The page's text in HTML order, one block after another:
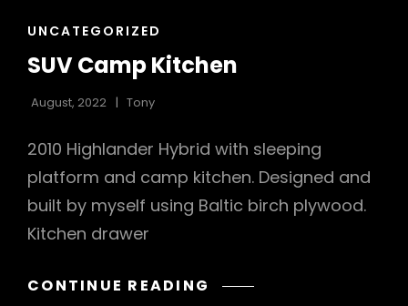
CAT
UNCATEGORIZED
SUV Camp Kitchen
August, 2022 Tony
2010 Highlander Hybrid with sleeping
platform and camp kitchen. Designed and
built by myself using Baltic birch plywood.
Kitchen drawer
CONTINUE READING SUV